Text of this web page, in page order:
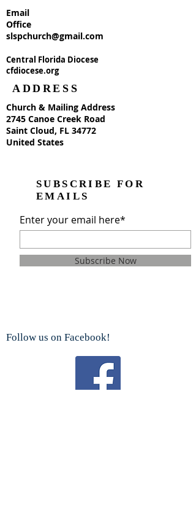
Email
Office
slspchurch@gmail.com
Central Florida Diocese
cfdiocese.org
ADDRESS
Church & Mailing Address
2745 Canoe Creek Road
Saint Cloud, FL 34772
United States
SUBSCRIBE FOR
EMAILS
Enter your email here*
Subscribe Now
Follow us on Facebook!